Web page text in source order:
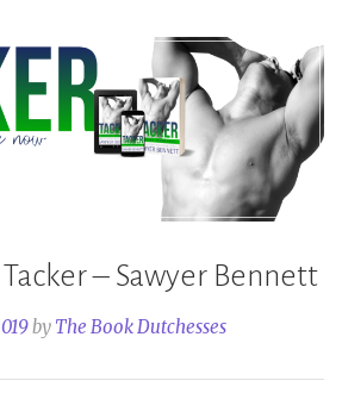
– Sawyer Bennett
by The Book Dutchesses